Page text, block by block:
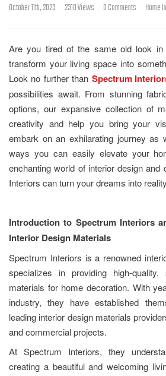
October 11th, 2023 2310 Views 0 Comments Home
Are you tired of the same old look
transform your living space into
Look no further than Spectrum
possibilities await. From stunning
options, our expansive collection of
creativity and help you bring your
embark on an exhilarating journey as
ways you can easily elevate your
enchanting world of interior design and
Interiors can turn your dreams into
Introduction to Spectrum Interiors
Interior Design Materials
Spectrum Interiors is a renowned
specializes in providing high-
materials for home decoration. With
industry, they have established
leading interior design materials
and commercial projects.
At Spectrum Interiors, they
creating a beautiful and welcoming